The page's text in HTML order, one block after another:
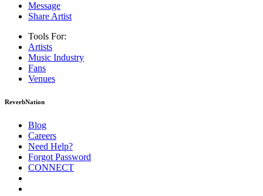
Message
Share Artist
Tools For:
Artists
Music Industry
Fans
Venues
ReverbNation
Blog
Careers
Need Help?
Forgot Password
CONNECT